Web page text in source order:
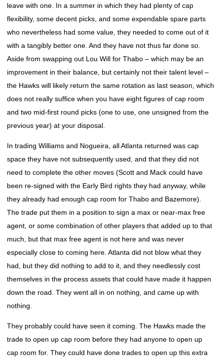
leave with one. In a summer in which they had plenty of cap
flexibility, some decent picks, and some expendable spare parts
who nevertheless had some value, they needed to come out of it
with a tangibly better one. And they have not thus far done so.
Aside from swapping out Lou Will for Thabo – which may be an
improvement in their balance, but certainly not their talent level –
the Hawks will likely return the same rotation as last season, which
does not really suffice when you have eight figures of cap room
and two mid-first round picks (one to use, one unsigned from the
previous year) at your disposal.
In trading Williams and Nogueira, all Atlanta returned was cap
space they have not subsequently used, and that they did not
need to complete the other moves (Scott and Mack could have
been re-signed with the Early Bird rights they had anyway, while
they already had enough cap room for Thabo and Bazemore).
The trade put them in a position to sign a max or near-max free
agent, or some combination of other players that added up to that
much, but that max free agent is not here and was never
especially close to coming here. Atlanta did not blow what they
had, but they did nothing to add to it, and they needlessly cost
themselves in the process assets that could have made it happen
down the road. They went all in on nothing, and came up with
nothing.
They probably could have seen it coming. The Hawks made the
trade to open up cap room before they had anyone to open up
cap room for. They could have done trades to open up this extra